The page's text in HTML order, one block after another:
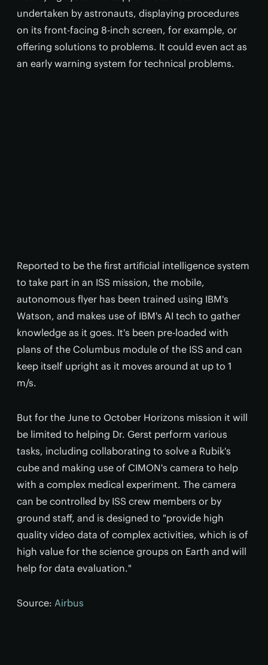
undertaken by astronauts, displaying procedures
on its front-facing 8-inch screen, for example, or
offering solutions to problems. It could even act as
an early warning system for technical problems.
Reported to be the first artificial intelligence system
to take part in an ISS mission, the mobile,
autonomous flyer has been trained using IBM's
Watson, and makes use of IBM's AI tech to gather
knowledge as it goes. It's been pre-loaded with
plans of the Columbus module of the ISS and can
keep itself upright as it moves around at up to 1
m/s.
But for the June to October Horizons mission it will
be limited to helping Dr. Gerst perform various
tasks, including collaborating to solve a Rubik's
cube and making use of CIMON's camera to help
with a complex medical experiment. The camera
can be controlled by ISS crew members or by
ground staff, and is designed to "provide high
quality video data of complex activities, which is of
high value for the science groups on Earth and will
help for data evaluation."
Source: Airbus